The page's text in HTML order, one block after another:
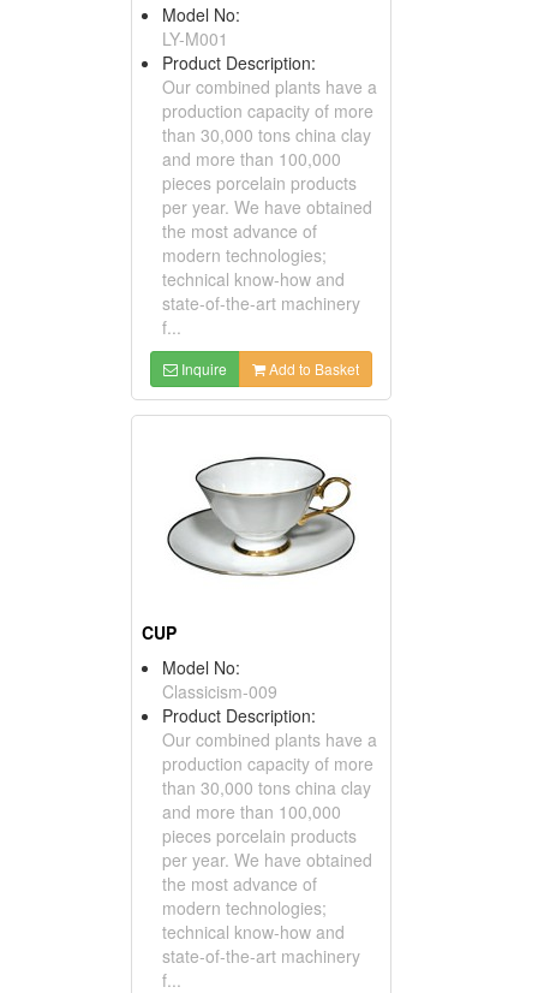
Model No:
LY-M001
Product Description:
Our combined plants have a
production capacity of more
than 30,000 tons china clay
and more than 100,000
pieces porcelain products
per year. We have obtained
the most advance of
modern technologies;
technical know-how and
state-of-the-art machinery
f...
Inquire Add to Basket
CUP
Model No:
Classicism-009
Product Description:
Our combined plants have a
production capacity of more
than 30,000 tons china clay
and more than 100,000
pieces porcelain products
per year. We have obtained
the most advance of
modern technologies;
technical know-how and
state-of-the-art machinery
f...